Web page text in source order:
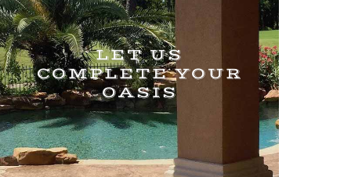
LET US
COMPLETE YOUR
OASIS